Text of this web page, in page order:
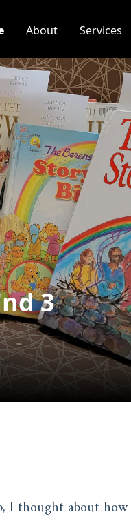
About Services
3
I thought about how